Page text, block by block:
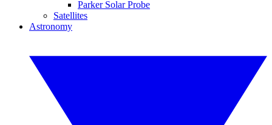
Parker Solar Probe
Satellites
Astronomy